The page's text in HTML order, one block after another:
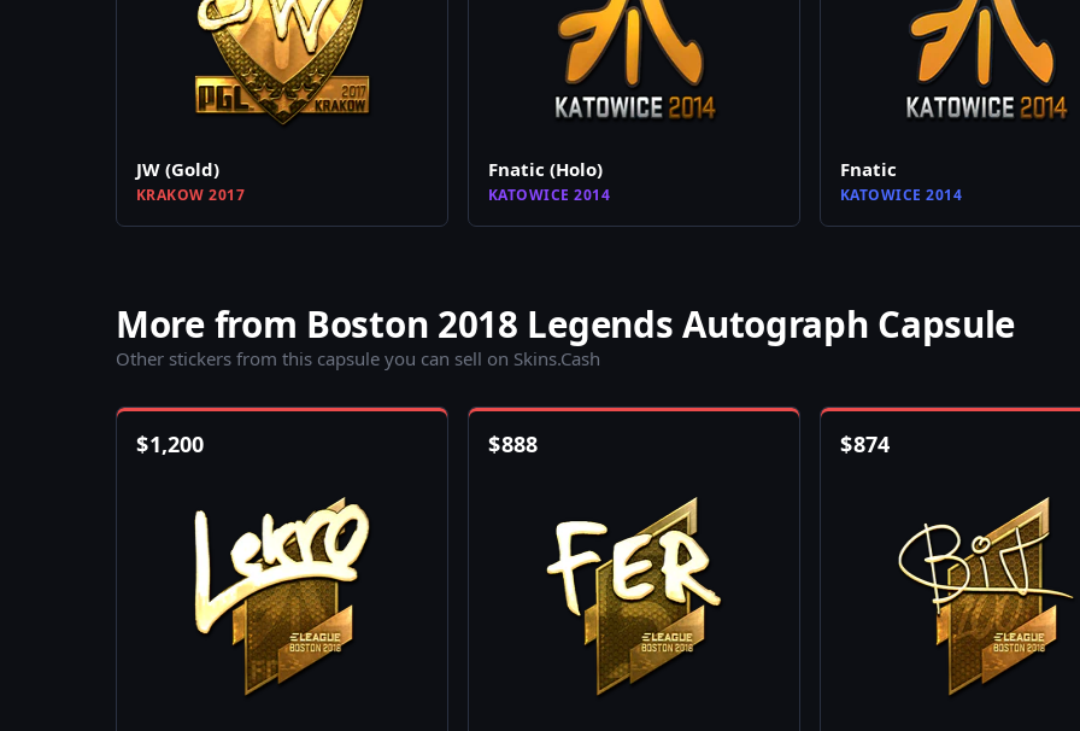
JW (Gold)
KRAKOW 2017
Fnatic (Holo)
KATOWICE 2014
Fnatic
KATOWICE 2014
More from Boston 2018 Legends Autograph Capsule
Other stickers from this capsule you can sell on Skins.Cash
$1,200 $888 $874